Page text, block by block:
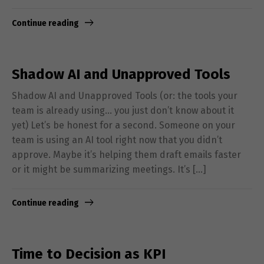
Continue reading
Shadow AI and Unapproved Tools
Shadow AI and Unapproved Tools (or: the tools your
team is already using… you just don’t know about it
yet) Let’s be honest for a second. Someone on your
team is using an AI tool right now that you didn’t
approve. Maybe it’s helping them draft emails faster
or it might be summarizing meetings. It’s […]
Continue reading
Time to Decision as KPI